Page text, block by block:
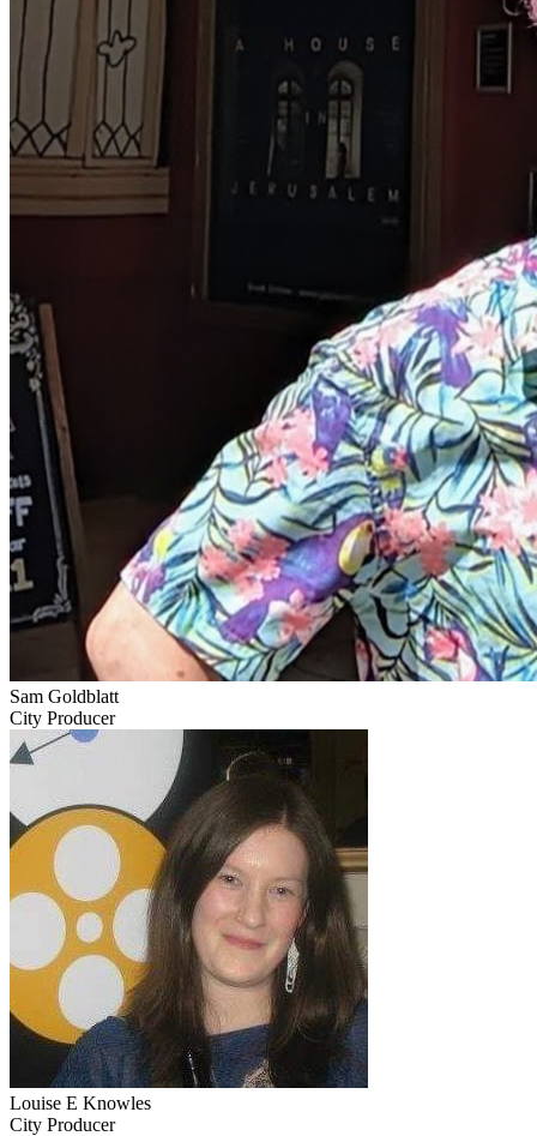
Sam Goldblatt
City Producer
Louise E Knowles
City Producer